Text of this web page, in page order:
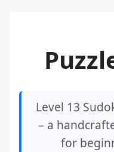
Level 13
– a
for